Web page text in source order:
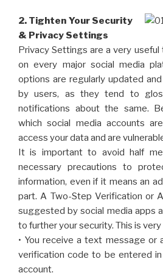
2. Tighten Your Security
& Privacy Settings
Privacy Settings are a very
on every major social media
options are regularly updated
by users, as they tend to
notifications about the same.
which social media accounts
access your data and are
It is important to avoid half
necessary precautions to
information, even if it means an
part. A Two-Step Verification or
suggested by social media apps
to further your security. This is
• You receive a text message or
verification code to be entered
account.